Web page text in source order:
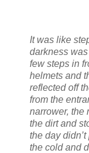
It was like
darkness
few steps in
helmets and
reflected off
from the
narrower, the
the dirt and
the day
the cold and